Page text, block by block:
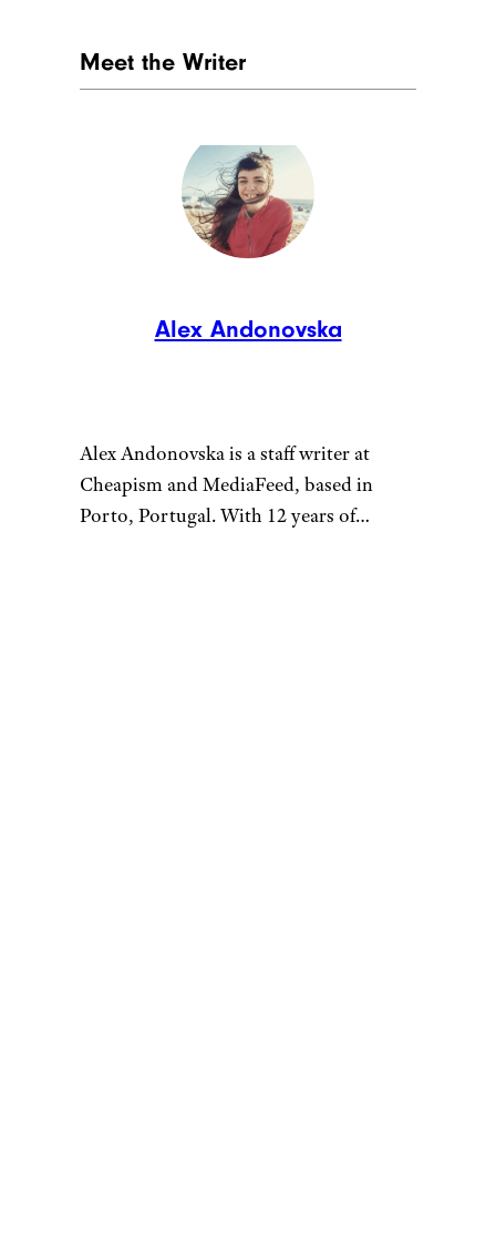
Meet the Writer
Alex Andonovska
Alex Andonovska is a staff writer at
Cheapism and MediaFeed, based in
Porto, Portugal. With 12 years of